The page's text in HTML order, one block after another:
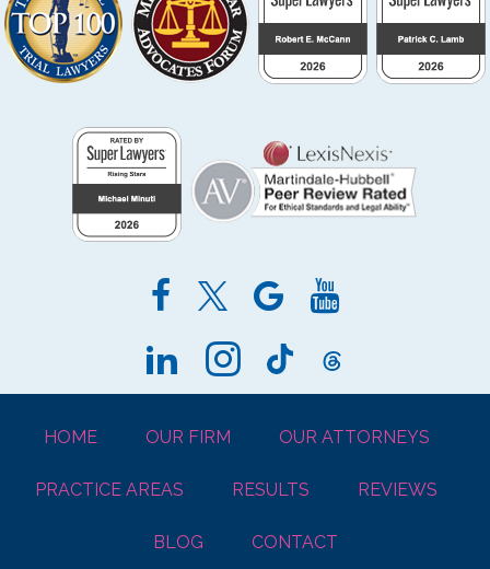
HOME OUR FIRM OUR ATTORNEYS
PRACTICE AREAS RESULTS REVIEWS
BLOG CONTACT